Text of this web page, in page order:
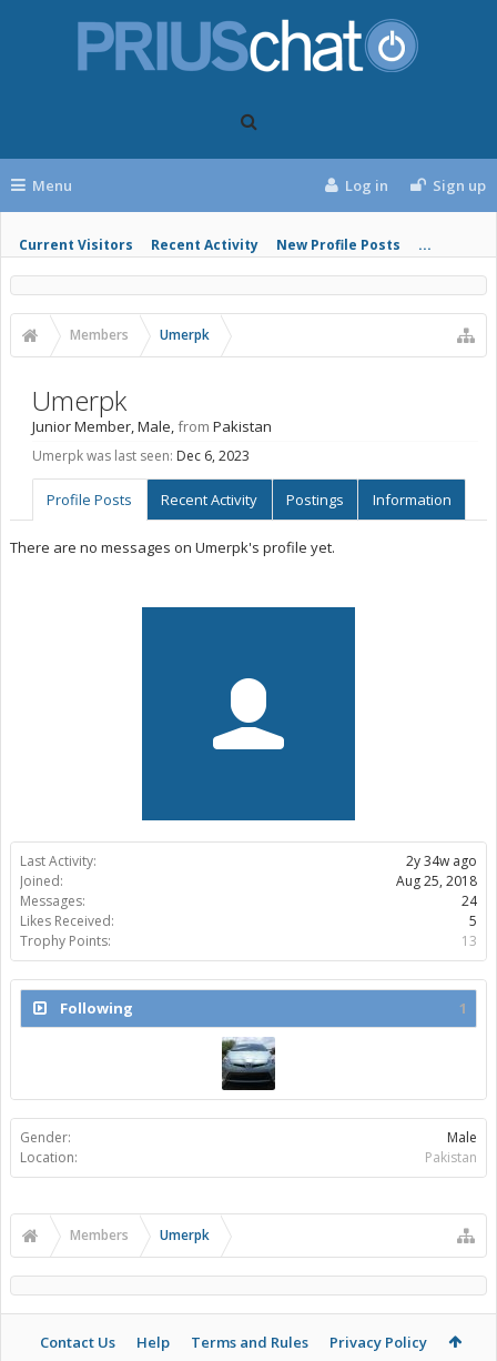
Menu
Current Visitors Recent Activity New Profile Posts ...
Log in Sign up
Members Umerpk
Last Activity:
2y 34w ago
Joined:
Aug 25, 2018
Messages:
24
Likes Received:
5
Trophy Points:
13
Following 1
Gender:
Male
Location:
Pakistan
Umerpk
Junior Member, Male,from Pakistan
Umerpk was last seen: Dec 6, 2023
Profile Posts Recent Activity Postings Information
There are no messages on Umerpk's profile yet.
Members Umerpk
Contact Us Help Terms and Rules Privacy Policy